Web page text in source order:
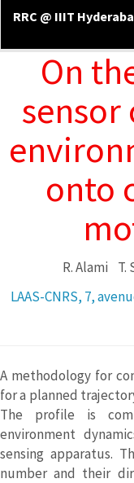
RRC @ IIIT
On
sensor
onto
R. Alami T.
LAAS-CNRS, 7,
A methodology for
for a planned
The profile is
environment
sensing apparatus.
number and their